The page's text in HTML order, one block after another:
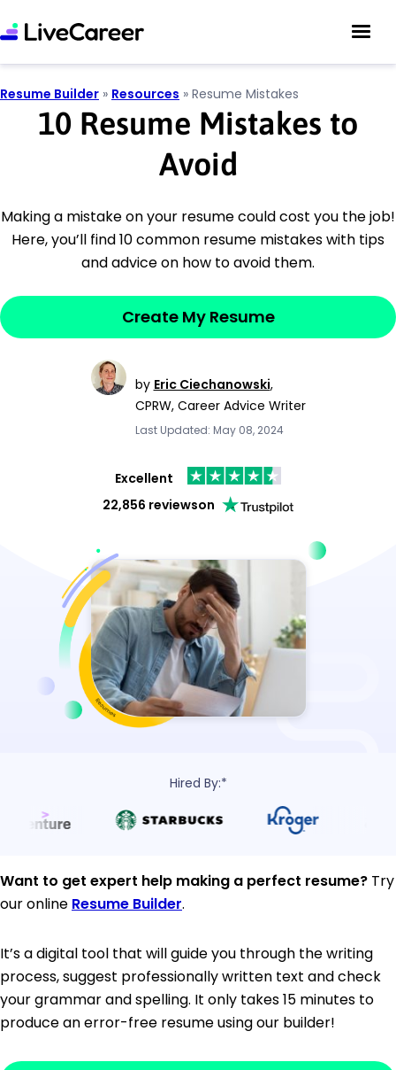
Resume Builder » Resources » Resume Mistakes
10 Resume Mistakes to
Avoid
Making a mistake on your resume could cost you the job!
Here, you’ll find 10 common resume mistakes with tips
and advice on how to avoid them.
Create My Resume
by Eric Ciechanowski,
CPRW, Career Advice Writer
Last Updated: May 08, 2024
Excellent
22,856 reviewson
Hired By:*
Want to get expert help making a perfect resume? Try
our online Resume Builder.
It’s a digital tool that will guide you through the writing
process, suggest professionally written text and check
your grammar and spelling. It only takes 15 minutes to
produce an error-free resume using our builder!